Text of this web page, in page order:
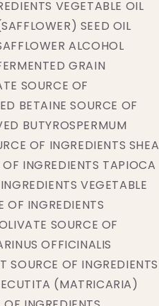
VEGETABLE OIL
SEED OIL
ALCOHOL
GRAIN
SOURCE OF
BETAINE SOURCE OF
BUTYROSPERMUM
OF INGREDIENTS SHEA
INGREDIENTS TAPIOCA
VEGETABLE
OF INGREDIENTS
SOURCE OF
OFFICINALIS
SOURCE OF INGREDIENTS
(MATRICARIA)